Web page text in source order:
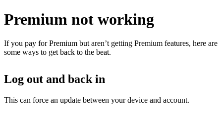
Premium not working
If you pay for Premium but aren’t getting Premium features, here are
some ways to get back to the beat.
Log out and back in
This can force an update between your device and account.